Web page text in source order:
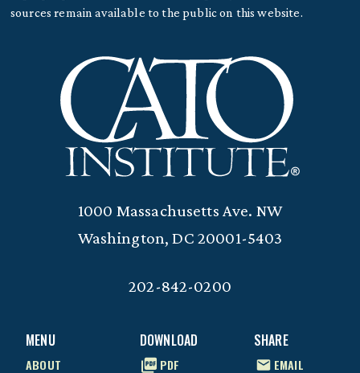
MENU
ABOUT
DOWNLOAD
PDF
SHARE
EMAIL
sources remain available to the public on this website.
1000 Massachusetts Ave. NW
Washington, DC 20001-5403
202-842-0200